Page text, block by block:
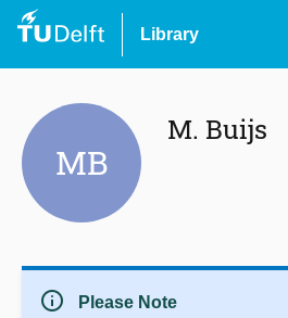
Library
MB
M. Buijs
info Please Note